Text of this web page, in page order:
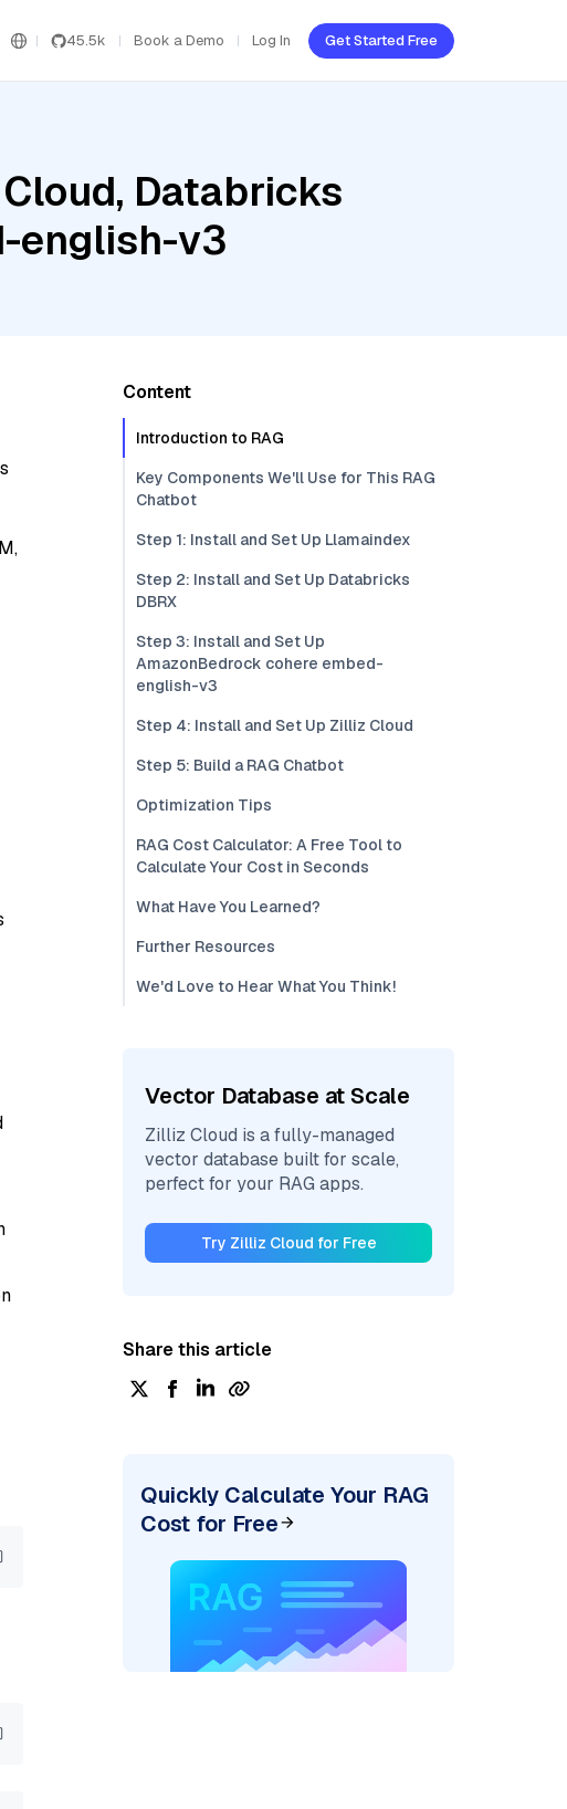
45.5k Book a Demo Log In Get Started Free
Databricks
english-v3
Content
Introduction to RAG
Key Components We'll Use for This RAG
Chatbot
Step 1: Install and Set Up Llamaindex
Step 2: Install and Set Up Databricks
DBRX
Step 3: Install and Set Up
AmazonBedrock cohere embed-
english-v3
Step 4: Install and Set Up Zilliz Cloud
Step 5: Build a RAG Chatbot
Optimization Tips
RAG Cost Calculator: A Free Tool to
Calculate Your Cost in Seconds
What Have You Learned?
Further Resources
We'd Love to Hear What You Think!
Vector Database at Scale
Zilliz Cloud is a fully-managed
vector database built for scale,
perfect for your RAG apps.
Try Zilliz Cloud for Free
Share this article
Quickly Calculate Your RAG
Cost for Free